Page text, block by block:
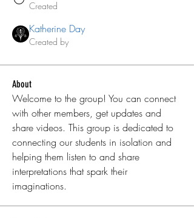
Created
Katherine Day
Created by
About
Welcome to the group! You can connect
with other members, get updates and
share videos. This group is dedicated to
connecting our students in isolation and
helping them listen to and share
interpretations that spark their
imaginations.